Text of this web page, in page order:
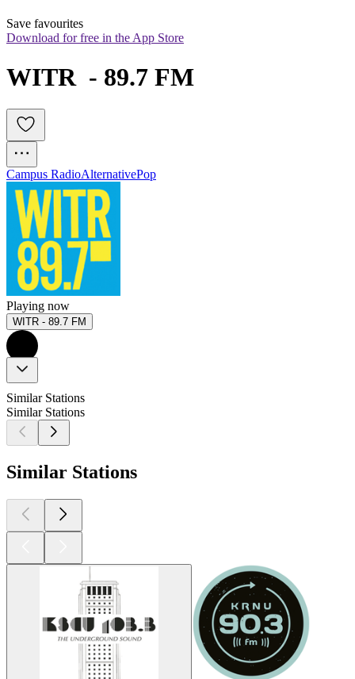
Save favourites
Download for free in the App Store
WITR  - 89.7 FM
Campus RadioAlternativePop
Playing now
WITR - 89.7 FM
Similar Stations
Similar Stations
Similar Stations